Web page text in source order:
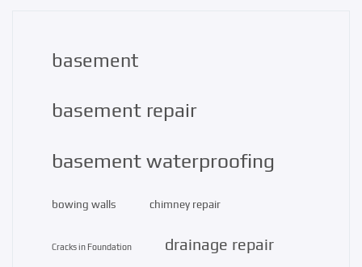
basement
basement repair
basement waterproofing
bowing walls chimney repair
Cracks in Foundation drainage repair